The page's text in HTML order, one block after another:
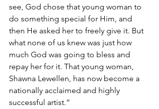
see, God chose that young woman to
do something special for Him, and
then He asked her to freely give it. But
what none of us knew was just how
much God was going to bless and
repay her for it. That young woman,
Shawna Lewellen, has now become a
nationally acclaimed and highly
successful artist.”